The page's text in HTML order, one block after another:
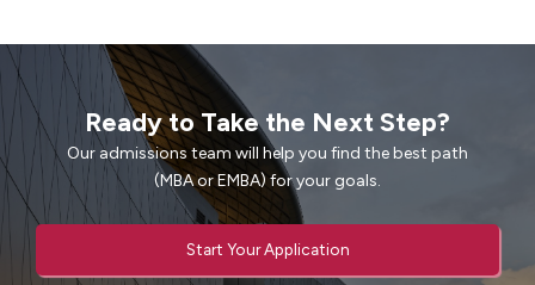
Ready to Take the Next Step?
Our admissions team will help you find the best path
(MBA or EMBA) for your goals.
Start Your Application